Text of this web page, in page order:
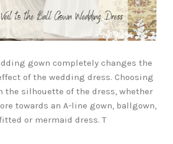
gown completely changes the
of the wedding dress. Choosing
the silhouette of the dress, whether
towards an A-line gown, ballgown,
or mermaid dress. T